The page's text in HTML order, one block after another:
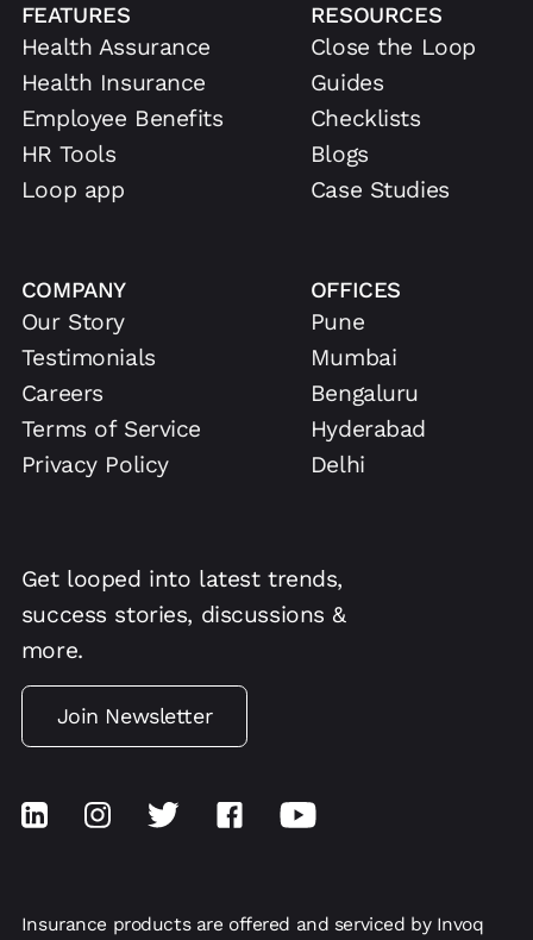
FEATURES
Health Assurance
Health Insurance
Employee Benefits
HR Tools
Loop app
RESOURCES
Close the Loop
Guides
Checklists
Blogs
Case Studies
COMPANY
Our Story
Testimonials
Careers
Terms of Service
Privacy Policy
OFFICES
Pune
Mumbai
Bengaluru
Hyderabad
Delhi
Get looped into latest trends,
success stories, discussions &
more.
Join Newsletter
Insurance products are offered and serviced by Invoq